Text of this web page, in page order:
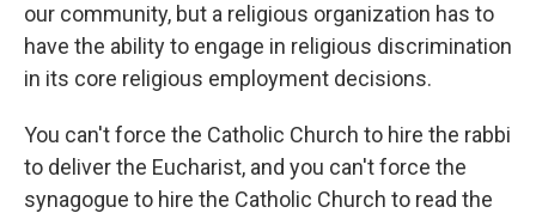
our community, but a religious organization has to
have the ability to engage in religious discrimination
in its core religious employment decisions.
You can't force the Catholic Church to hire the rabbi
to deliver the Eucharist, and you can't force the
synagogue to hire the Catholic Church to read the